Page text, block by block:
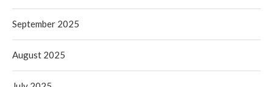
September 2025
August 2025